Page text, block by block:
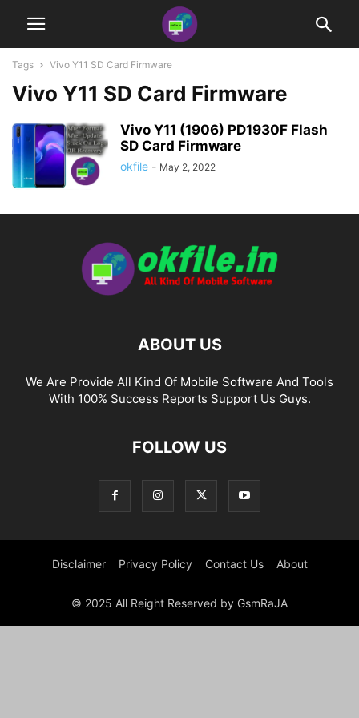
Tags Vivo Y11 SD Card Firmware
Vivo Y11 SD Card Firmware
Vivo Y11 (1906) PD1930F Flash
SD Card Firmware
okfile - May 2, 2022
ABOUT US
We Are Provide All Kind Of Mobile Software And Tools
With 100% Success Reports Support Us Guys.
FOLLOW US
Disclaimer Privacy Policy Contact Us About
© 2025 All Reight Reserved by GsmRaJA